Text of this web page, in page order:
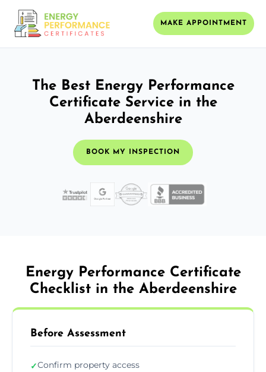
MAKE APPOINTMENT
The Best Energy Performance
Certificate Service in the
Aberdeenshire
BOOK MY INSPECTION
Energy Performance Certificate
Checklist in the Aberdeenshire
Before Assessment
✓Confirm property access